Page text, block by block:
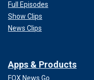
Full Episodes
Show Clips
News Clips
Apps & Products
FOX News Go